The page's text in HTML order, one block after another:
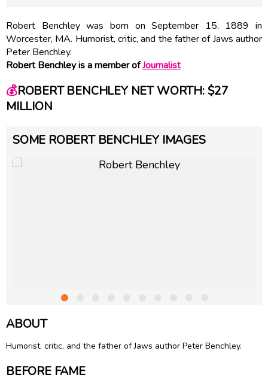
Robert Benchley was born on September 15, 1889 in
Worcester, MA. Humorist, critic, and the father of Jaws author
Peter Benchley.
Robert Benchley is a member ofJournalist
💰ROBERT BENCHLEY NET WORTH: $27
MILLION
SOME ROBERT BENCHLEY IMAGES
ABOUT
Humorist, critic, and the father of Jaws author Peter Benchley.
BEFORE FAME